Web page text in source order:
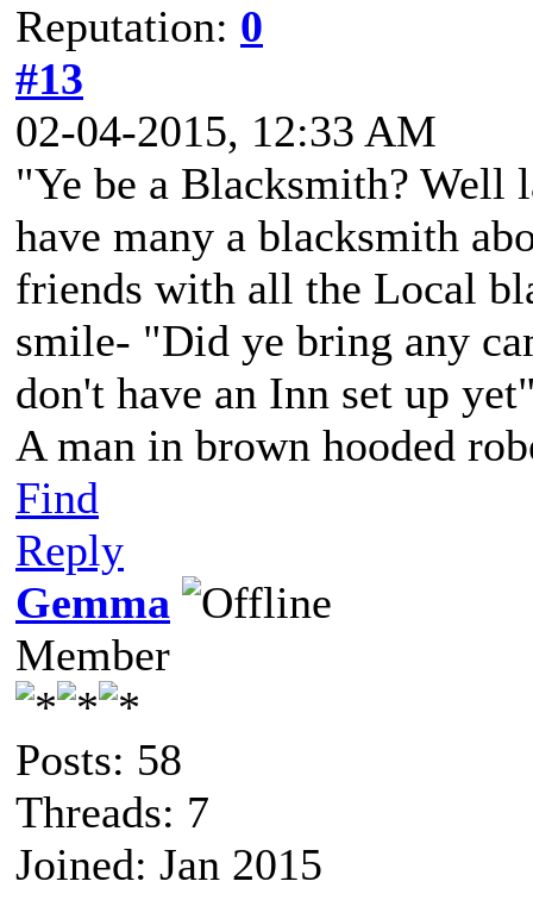
Reputation: 0
#13
02-04-2015, 12:33 AM
"Ye be a Blacksmith? Well
have many a blacksmith
friends with all the Local
smile- "Did ye bring any
don't have an Inn set up
A man in brown hooded
Find
Reply
Gemma
Member
Posts: 58
Threads: 7
Joined: Jan 2015